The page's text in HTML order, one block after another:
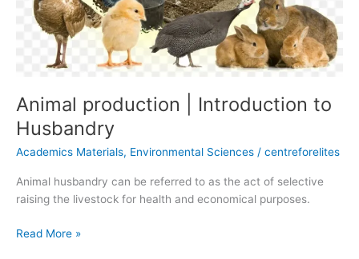
Animal production | Introduction to
Husbandry
Academics Materials, Environmental Sciences / centreforelites
Animal husbandry can be referred to as the act of selective
raising the livestock for health and economical purposes.
Read More »